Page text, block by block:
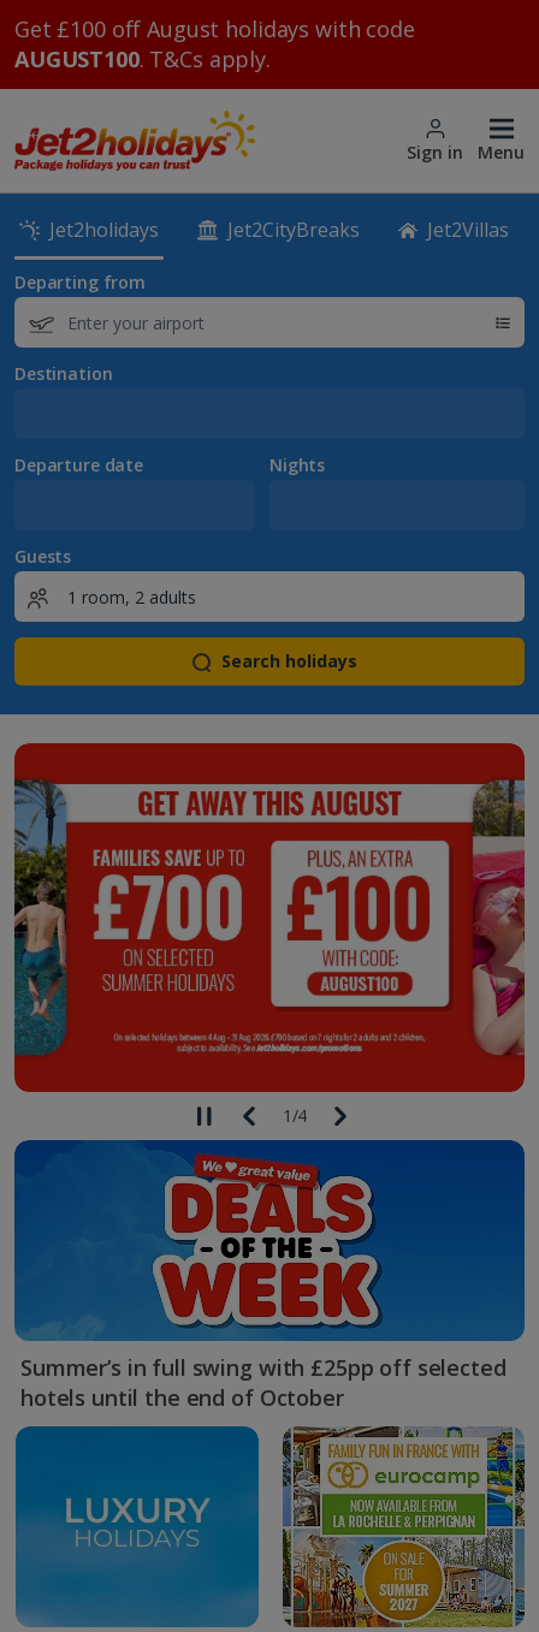
Get £100 off August holidays with code
AUGUST100. T&Cs apply.
Sign in Menu
Jet2holidays Jet2CityBreaks Jet2Villas
Departing from
Destination
Departure date Nights
Guests
Search holidays
1/4
Summer’s in full swing with £25pp off selected
hotels until the end of October